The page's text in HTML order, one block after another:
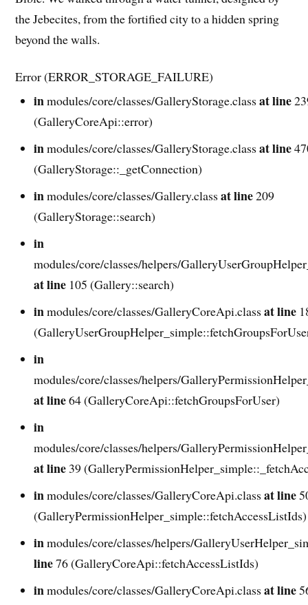
the Jebecites, from the fortified city to a hidden spring
beyond the walls.
Error (ERROR_STORAGE_FAILURE)
inmodules/core/classes/GalleryStorage.classat line
(GalleryCoreApi::error)
inmodules/core/classes/GalleryStorage.classat line
(GalleryStorage::_getConnection)
inmodules/core/classes/Gallery.classat line209
(GalleryStorage::search)
in
modules/core/classes/helpers/
at line 105 (Gallery::search)
inmodules/core/classes/GalleryCoreApi.classat line
in
modules/core/classes/helpers/
at line64 (GalleryCoreApi::fetchGroupsForUser)
in
modules/core/classes/helpers/
at line 39
inmodules/core/classes/GalleryCoreApi.classat line
(GalleryPermissionHelper_simple::fetchAccessListIds)
inmodules/core/classes/helpers/
line76 (GalleryCoreApi::fetchAccessListIds)
inmodules/core/classes/GalleryCoreApi.classat line